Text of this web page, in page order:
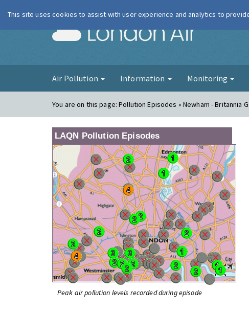
London Air
Air Pollution Information Monitoring
You are on this page:Pollution Episodes » Newham - Britannia
LAQN Pollution Episodes
Peak air pollution levels recorded during episode
This site uses cookies to assist with user experience and analytics to